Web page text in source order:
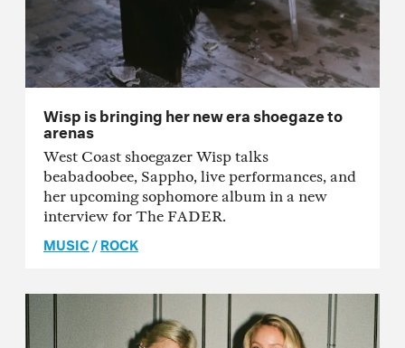
Wisp is bringing her new era shoegaze to
arenas
West Coast shoegazer Wisp talks
beabadoobee, Sappho, live performances, and
her upcoming sophomore album in a new
interview for The FADER.
MUSIC/ROCK